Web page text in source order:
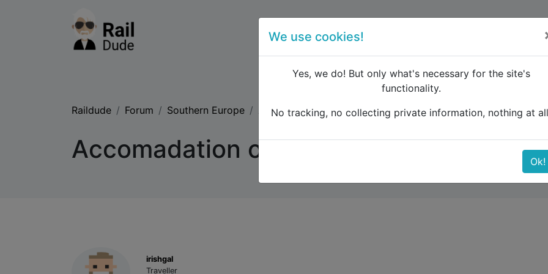
Raildude Forum Southern Europe Accomadation on Pag Island
Accomadation on Pag Island
irishgal
Traveller
We use cookies!
Yes, we do! But only what's necessary for the site's
functionality.
No tracking, no collecting private information, nothing at
Ok!